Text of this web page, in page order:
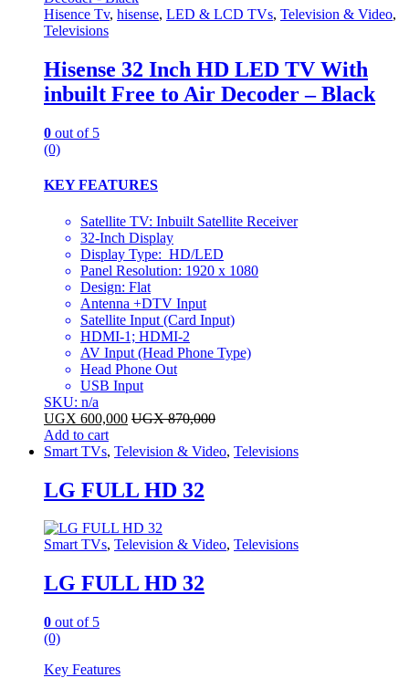
Hisence Tv, hisense, LED & LCD TVs, Television & Video,
Televisions
Hisense 32 Inch HD LED TV With
inbuilt Free to Air Decoder – Black
0 out of 5
(0)
KEY FEATURES
Satellite TV: Inbuilt Satellite Receiver
32-Inch Display
Display Type: HD/LED
Panel Resolution: 1920 x 1080
Design: Flat
Antenna +DTV Input
Satellite Input (Card Input)
HDMI-1; HDMI-2
AV Input (Head Phone Type)
Head Phone Out
USB Input
SKU: n/a
UGX 600,000 UGX870,000
Add to cart
Smart TVs, Television & Video, Televisions
LG FULL HD 32
Smart TVs, Television & Video, Televisions
LG FULL HD 32
0 out of 5
(0)
Key Features